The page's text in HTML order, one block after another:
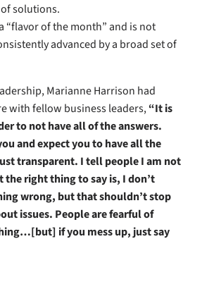
solutions.
“flavor of the month” and is not
advanced by a broad set of
Marianne Harrison had
with fellow business leaders,“It is
to not have all of the answers.
and expect you to have all the
transparent. I tell people I am not
the right thing to say is, I don’t
wrong, but that shouldn’t stop
issues. People are fearful of
if you mess up, just say